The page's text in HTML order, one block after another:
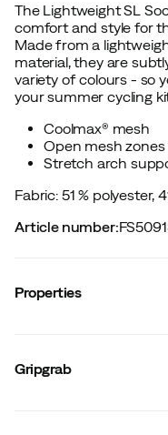
The Lightweight SL
comfort and style for
Made from a
material, they are
variety of colours - so
your summer cycling
Coolmax® mesh
Open mesh
Stretch arch
Fabric: 51 % polyester,
Article number:
Properties
Compression
Gripgrab